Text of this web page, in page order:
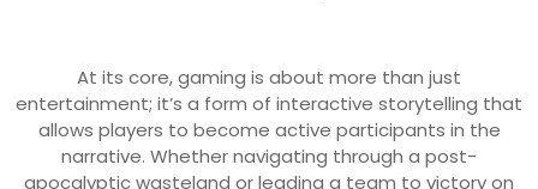
At its core, gaming is about more than just
entertainment; it’s a form of interactive storytelling that
allows players to become active participants in the
narrative. Whether navigating through a post-
apocalyptic wasteland or leading a team to victory on